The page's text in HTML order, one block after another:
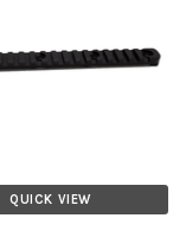
QUICK VIEW